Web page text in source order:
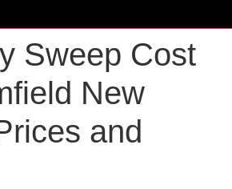
Sweep Cost
New
and